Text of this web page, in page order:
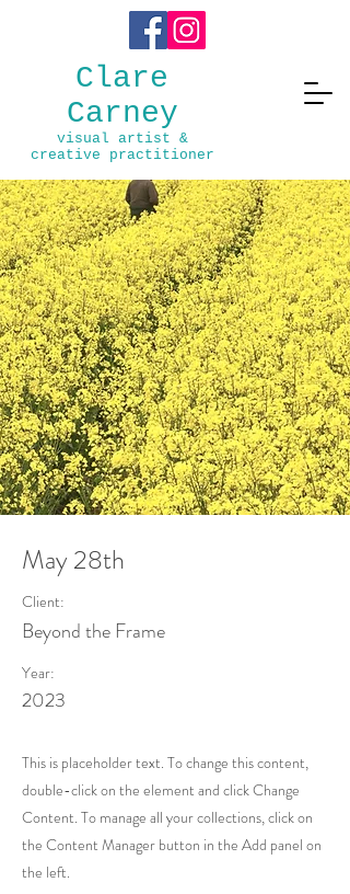
Clare
Carney
visual artist &
creative practitioner
May 28th
Client:
Beyond the Frame
Year:
2023
This is placeholder text. To change this content,
double-click on the element and click Change
Content. To manage all your collections, click on
the Content Manager button in the Add panel on
the left.